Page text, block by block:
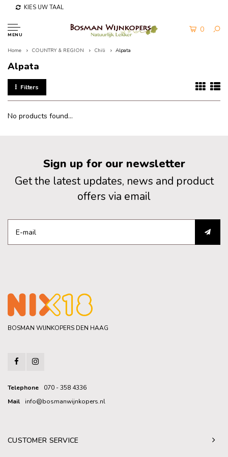
KIES UW TAAL
MENU
0
Home COUNTRY & REGION Chili Alpata
Alpata
Filters
No products found...
Sign up for our newsletter
Get the latest updates, news and product
offers via email
BOSMAN WIJNKOPERS DEN HAAG
Telephone
070 - 358 4336
Mail
info@bosmanwijnkopers.nl
CUSTOMER SERVICE